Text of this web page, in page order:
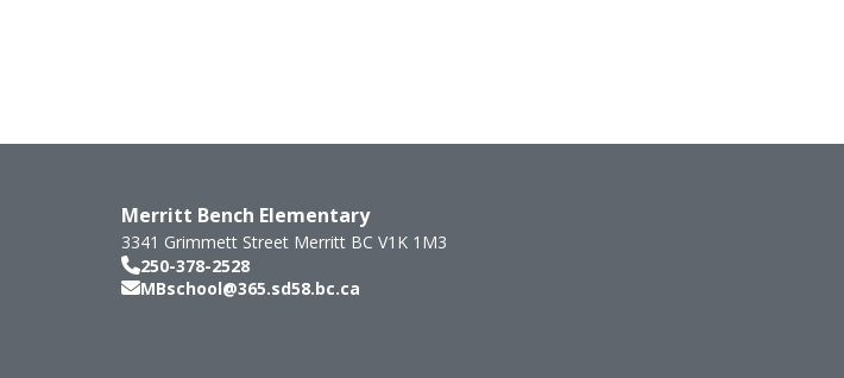
Merritt Bench Elementary
3341 Grimmett Street Merritt BC V1K 1M3
250-378-2528
MBschool@365.sd58.bc.ca